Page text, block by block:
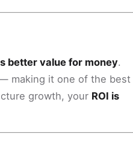
better value for money.
making it one of the best
growth, your ROI is